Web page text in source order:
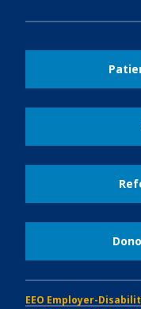
EEO Employer-